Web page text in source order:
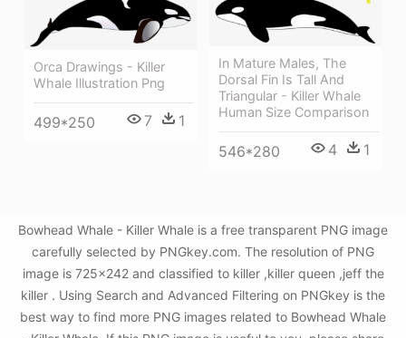
In Mature Males, The
Dorsal Fin Is Tall And
Triangular - Killer Whale
Human Size Comparison
546*280 4 1
Orca Drawings - Killer
Whale Illustration Png
499*250 7 1
Bowhead Whale - Killer Whale is a free transparent PNG image
carefully selected by PNGkey.com. The resolution of PNG
image is 725x242 and classified to killer ,killer queen ,jeff the
killer . Using Search and Advanced Filtering on PNGkey is the
best way to find more PNG images related to Bowhead Whale